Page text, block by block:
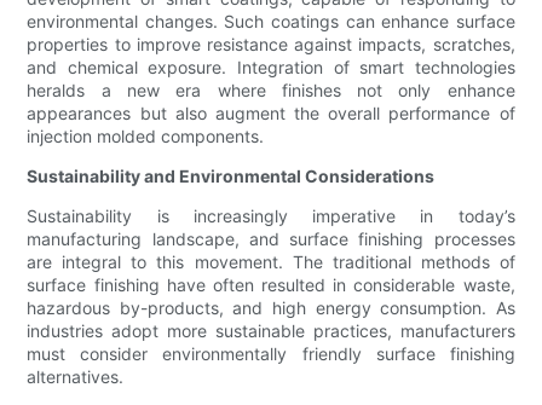
environmental changes. Such coatings can enhance surface
properties to improve resistance against impacts, scratches,
and chemical exposure. Integration of smart technologies
heralds a new era where finishes not only enhance
appearances but also augment the overall performance of
injection molded components.
Sustainability and Environmental Considerations
Sustainability is increasingly imperative in today’s
manufacturing landscape, and surface finishing processes
are integral to this movement. The traditional methods of
surface finishing have often resulted in considerable waste,
hazardous by-products, and high energy consumption. As
industries adopt more sustainable practices, manufacturers
must consider environmentally friendly surface finishing
alternatives.